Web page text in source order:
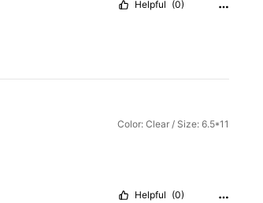
Helpful (0)
Color: Clear / Size: 6.5*11
Helpful (0)